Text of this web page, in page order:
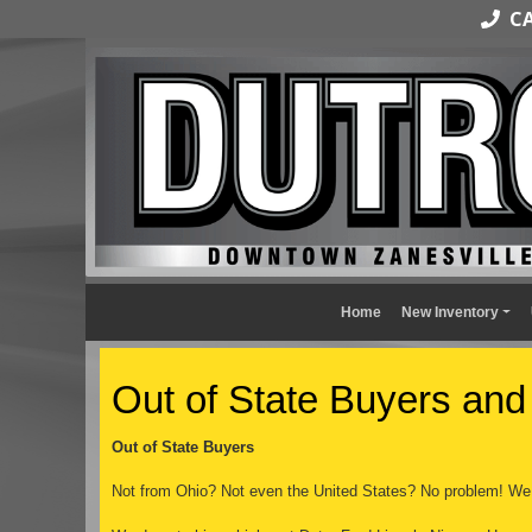
Home New Inventory
Out of State Buyers
Out of State Buyers
Not from Ohio? Not even the United States? No problem!